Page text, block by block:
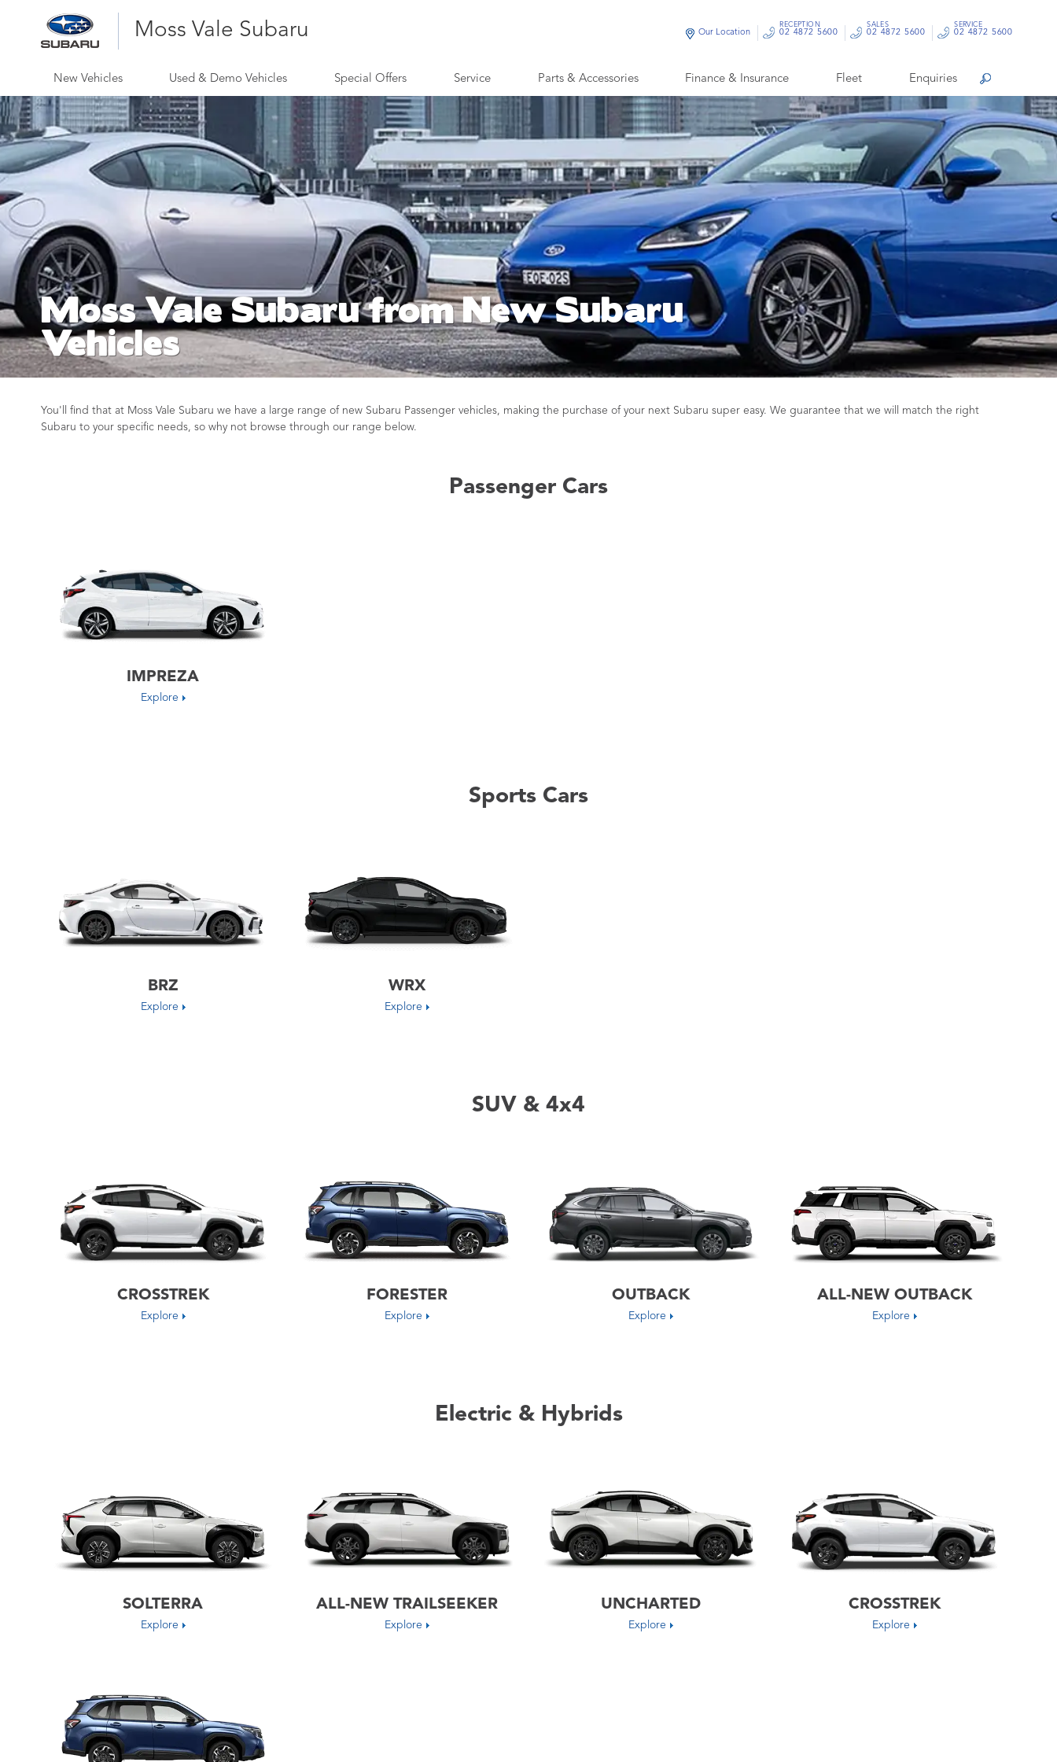
Moss Vale Subaru
New Vehicles Used & Demo Vehicles Special Offers Service Parts & Accessories Finance & Insurance Fleet Enquiries Search
Our Location
RECEPTION
02 4872 5600
SALES
02 4872 5600
SERVICE
02 4872 5600
Moss Vale Subaru from New Subaru
Vehicles
You'll find that at Moss Vale Subaru we have a large range of new Subaru Passenger vehicles, making the purchase of your next Subaru super easy. We guarantee that we will match the right
Subaru to your specific needs, so why not browse through our range below.
Passenger Cars
IMPREZA
Explore
Sports Cars
BRZ
Explore
WRX
Explore
SUV & 4x4
CROSSTREK
Explore
FORESTER
Explore
OUTBACK
Explore
ALL-NEW OUTBACK
Explore
Electric & Hybrids
SOLTERRA
Explore
ALL-NEW TRAILSEEKER
Explore
UNCHARTED
Explore
CROSSTREK
Explore